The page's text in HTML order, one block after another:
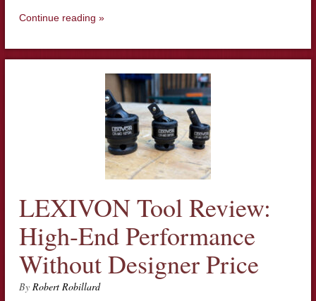
Continue reading »
LEXIVON Tool Review:
High-End Performance
Without Designer Price
By Robert Robillard